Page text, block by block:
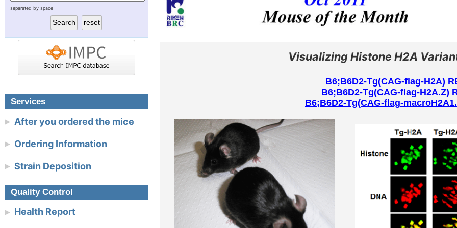
RIKEN BioResource Research
Experimental Plant Division
Cell Engineering Division
Gene Engineering Division
Microbe Division
Integrated Bioresource
Information Division
Today’s tool for functional analysis /
Today’s model for human disease
Strain Deposition
Japan Mouse Clinic
Pheno-Pub (JMC
information website)
Frozen Embryo Data
Protocol
Licenses
Visualizing Histone H2A
B6;B6D2-Tg(CAG-flag-H2A)
B6;B6D2-Tg(CAG-flag-H2A.Z)
B6;B6D2-Tg(CAG-flag-
separated by space
Services
After you ordered the mice
Ordering Information
Strain Deposition
Quality Control
Health Report